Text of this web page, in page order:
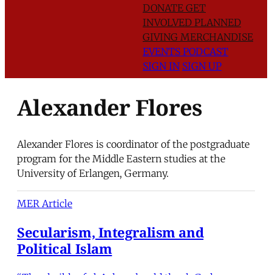
DONATE GET
INVOLVED PLANNED
GIVING MERCHANDISE
EVENTS PODCAST
SIGN IN SIGN UP
Alexander Flores
Alexander Flores is coordinator of the postgraduate
program for the Middle Eastern studies at the
University of Erlangen, Germany.
MER Article
Secularism, Integralism and
Political Islam